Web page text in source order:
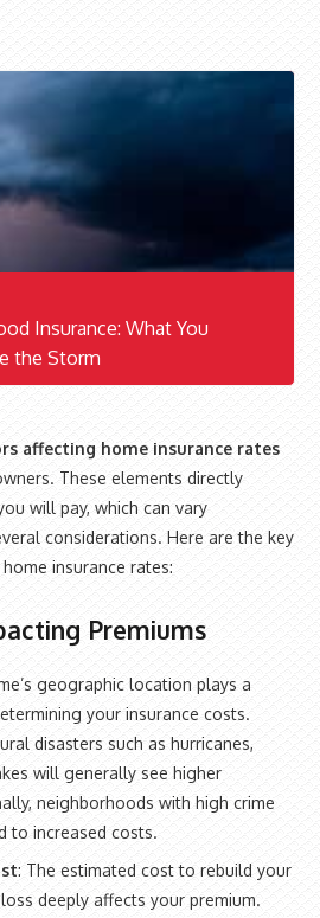
Insurance: What You
the Storm
affecting home insurance rates
These elements directly
will pay, which can vary
considerations. Here are the key
insurance rates:
Premiums
geographic location plays a
your insurance costs.
disasters such as hurricanes,
will generally see higher
neighborhoods with high crime
to increased costs.
: The estimated cost to rebuild your
deeply affects your premium.